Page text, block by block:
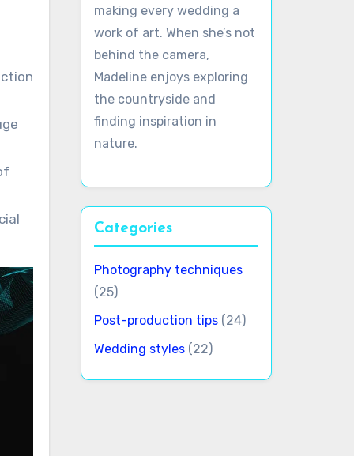
making every wedding a
work of art. When she’s not
behind the camera,
Madeline enjoys exploring
the countryside and
finding inspiration in
nature.
Categories
Photography techniques
(25)
Post-production tips (24)
Wedding styles (22)